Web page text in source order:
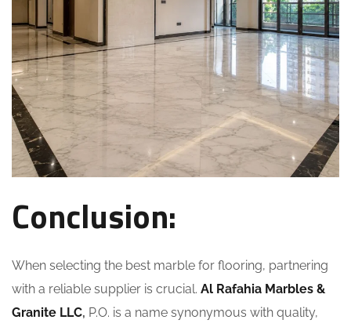
Conclusion:
When selecting the best marble for flooring, partnering
with a reliable supplier is crucial. Al Rafahia Marbles &
Granite LLC, P.O. is a name synonymous with quality,